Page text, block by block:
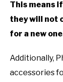
This means
they will not
for a new
Additionally,
accessories